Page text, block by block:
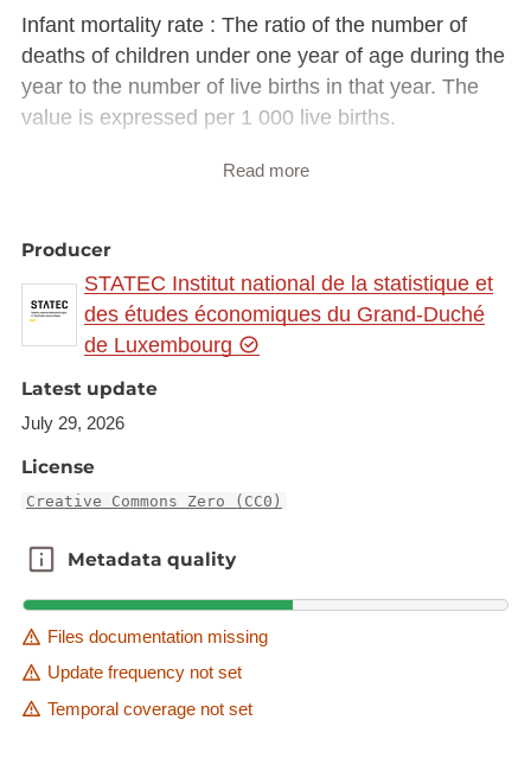
Infant mortality rate : The ratio of the number of
deaths of children under one year of age during the
year to the number of live births in that year. The
value is expressed per 1 000 live births.
Description copied fromRead more
Producer
STATEC Institut national de la statistique et
des études économiques du Grand-Duché
de Luxembourg
Latest update
July 29, 2026
License
Creative Commons Zero (CC0)
Metadata quality
Metadata quality
Files documentation missing
Update frequency not set
Temporal coverage not set